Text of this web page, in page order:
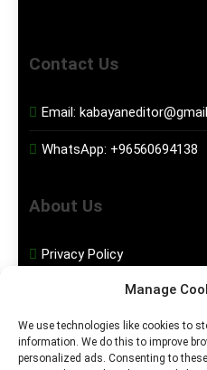
Manage
We use technologies like cookies to
information. We do this to improve
personalized ads. Consenting to
Contact Us
Email:
WhatsApp: +96560694138
About Us
Privacy Policy
Social Media